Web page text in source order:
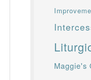
Maggie's